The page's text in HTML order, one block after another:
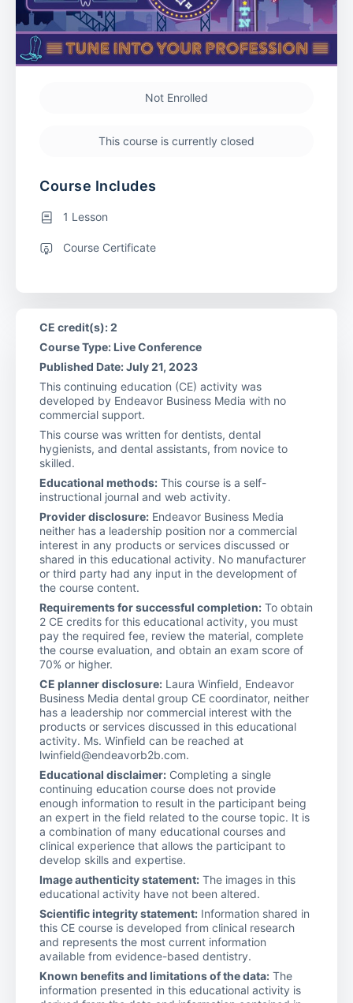
Not Enrolled
This course is currently closed
Course Includes
1 Lesson
Course Certificate
CE credit(s): 2
Course Type: Live Conference
Published Date: July 21, 2023
This continuing education (CE) activity was
developed by Endeavor Business Media with no
commercial support.
This course was written for dentists, dental
hygienists, and dental assistants, from novice to
skilled.
Educational methods: This course is a self-
instructional journal and web activity.
Provider disclosure: Endeavor Business Media
neither has a leadership position nor a commercial
interest in any products or services discussed or
shared in this educational activity. No manufacturer
or third party had any input in the development of
the course content.
Requirements for successful completion: To obtain
2 CE credits for this educational activity, you must
pay the required fee, review the material, complete
the course evaluation, and obtain an exam score of
70% or higher.
CE planner disclosure: Laura Winfield, Endeavor
Business Media dental group CE coordinator, neither
has a leadership nor commercial interest with the
products or services discussed in this educational
activity. Ms. Winfield can be reached at
lwinfield@endeavorb2b.com.
Educational disclaimer: Completing a single
continuing education course does not provide
enough information to result in the participant being
an expert in the field related to the course topic. It is
a combination of many educational courses and
clinical experience that allows the participant to
develop skills and expertise.
Image authenticity statement: The images in this
educational activity have not been altered.
Scientific integrity statement: Information shared in
this CE course is developed from clinical research
and represents the most current information
available from evidence-based dentistry.
Known benefits and limitations of the data: The
information presented in this educational activity is